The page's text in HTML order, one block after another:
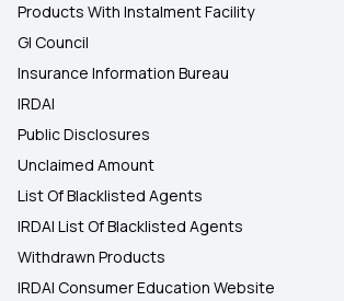
Products With Instalment Facility
GI Council
Insurance Information Bureau
IRDAI
Public Disclosures
Unclaimed Amount
List Of Blacklisted Agents
IRDAI List Of Blacklisted Agents
Withdrawn Products
IRDAI Consumer Education Website